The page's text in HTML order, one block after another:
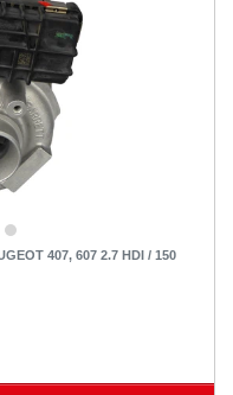
407, 607 2.7 HDI / 150